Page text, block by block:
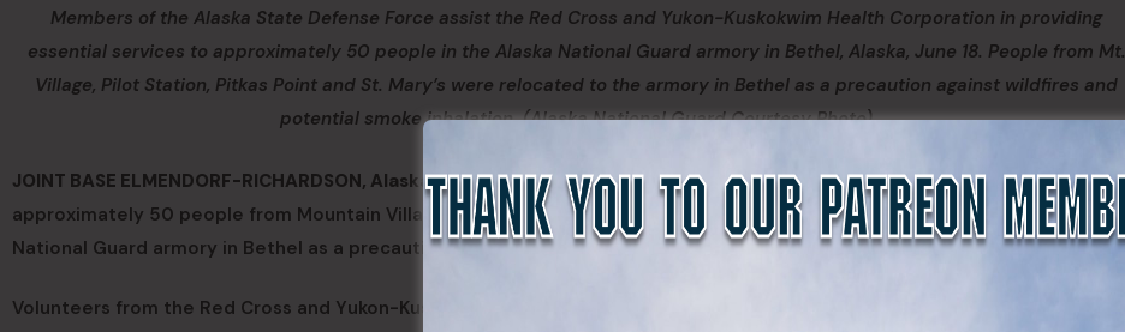
Members of the Alaska State Defense Force assist the Red Cross and Yukon-Kuskokwim Health Corporation in providing
essential services to approximately 50 people in the Alaska National Guard armory in Bethel, Alaska, June 18. People from Mt.
Village, Pilot Station, Pitkas Point and St. Mary’s were relocated to the armory in Bethel as a precaution against wildfires and
potential smoke inhalation. (Alaska National Guard Courtesy Photo)
JOINT BASE ELMENDORF-RICHARDSON, Alaska —As tundra wildfires in Southwest Alaska burned closer to the villages,
approximately 50 people from Mountain Village, Pilot Station, Pitkas Point and St. Mary’s were relocated to the Alaska
National Guard armory in Bethel as a precaution against the fires and potential smoke inhalation, June 17 – 20.
Volunteers from the Red Cross and Yukon-Kuskokwim Health Corporation provided food and hospitality services to those